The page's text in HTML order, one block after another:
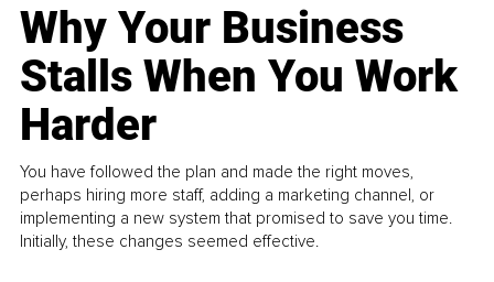
Why Your Business
Stalls When You Work
Harder
You have followed the plan and made the right moves,
perhaps hiring more staff, adding a marketing channel, or
implementing a new system that promised to save you time.
Initially, these changes seemed effective.